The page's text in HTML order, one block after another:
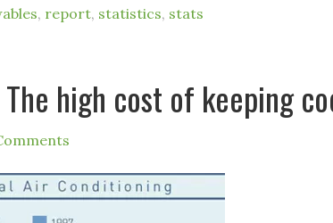
, report, statistics, stats
high cost of keeping